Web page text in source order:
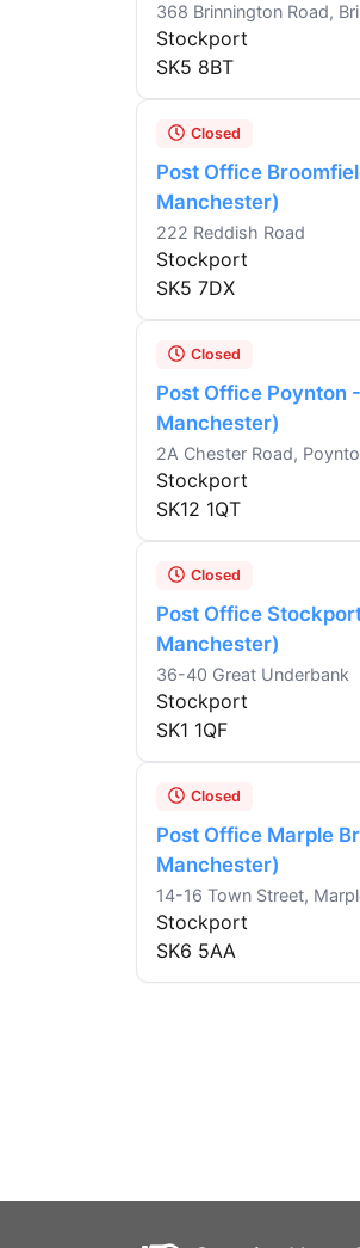
368 Brinnington Road,
Stockport
SK5 8BT
Closed
Post Office
Manchester)
222 Reddish Road
Stockport
SK5 7DX
Closed
Post Office Poynton
Manchester)
2A Chester Road,
Stockport
SK12 1QT
Closed
Post Office
Manchester)
36-40 Great Underbank
Stockport
SK1 1QF
Closed
Post Office Marple
Manchester)
14-16 Town Street,
Stockport
SK6 5AA